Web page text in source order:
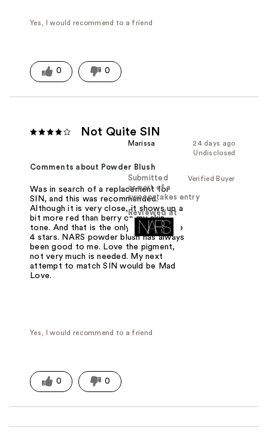
Yes, I would recommend to a friend
0 0
Not Quite SIN
24 days ago
Marissa
Undisclosed
Verified Buyer
Submitted
as part of a
sweepstakes entry
Reviewed at
Comments about Powder Blush
Was in search of a replacement for
SIN, and this was recommended.
Although it is very close, it shows up a
bit more red than berry on my skin
tone. And that is the only reason I give
4 stars. NARS powder blush has always
been good to me. Love the pigment,
not very much is needed. My next
attempt to match SIN would be Mad
Love.
Yes, I would recommend to a friend
0 0